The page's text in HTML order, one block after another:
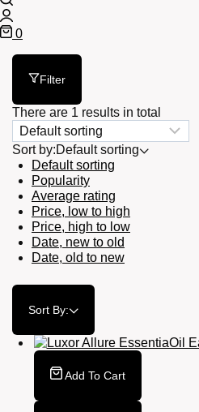
0
Filter
There are 1 results in total
Sort by:Default sorting
Default sorting
Popularity
Average rating
Price, low to high
Price, high to low
Date, new to old
Date, old to new
Sort By:
Add To Cart